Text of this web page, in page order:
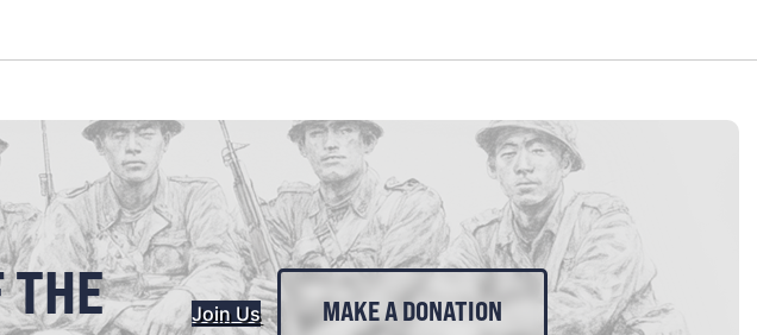
THE
Join Us MAKE A DONATION